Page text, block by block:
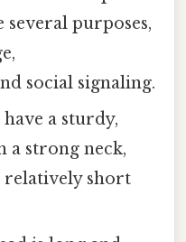
several purposes,
social signaling.
have a sturdy,
a strong neck,
relatively short